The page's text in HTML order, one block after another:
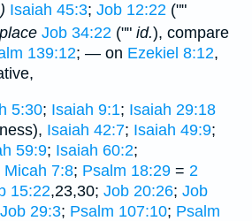
Isaiah 45:3; Job 12:22 (""
Job 34:22 ("" id.), compare
139:12; — on Ezekiel 8:12,
5:30; Isaiah 9:1; Isaiah 29:18
Isaiah 42:7; Isaiah 49:9;
59:9; Isaiah 60:2;
Micah 7:8; Psalm 18:29 = 2
15:22,23,30; Job 20:26; Job
Job 29:3; Psalm 107:10; Psalm